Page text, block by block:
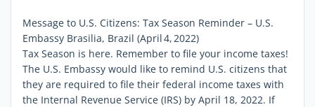
Message to U.S. Citizens: Tax Season Reminder – U.S.
Embassy Brasilia, Brazil (April 4, 2022)
Tax Season is here. Remember to file your income taxes!
The U.S. Embassy would like to remind U.S. citizens that
they are required to file their federal income taxes with
the Internal Revenue Service (IRS) by April 18, 2022. If